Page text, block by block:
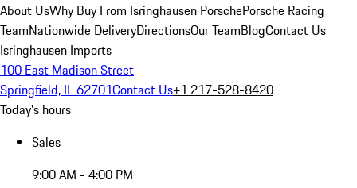
About UsWhy Buy From Isringhausen PorschePorsche Racing
TeamNationwide DeliveryDirectionsOur TeamBlogContact Us
Isringhausen Imports
100 East Madison Street
Springfield, IL 62701Contact Us+1 217-528-8420
Today's hours
Sales
9:00 AM - 4:00 PM